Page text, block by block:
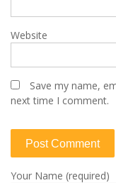
Website
Save my name,
next time I comment.
Your Name (required)